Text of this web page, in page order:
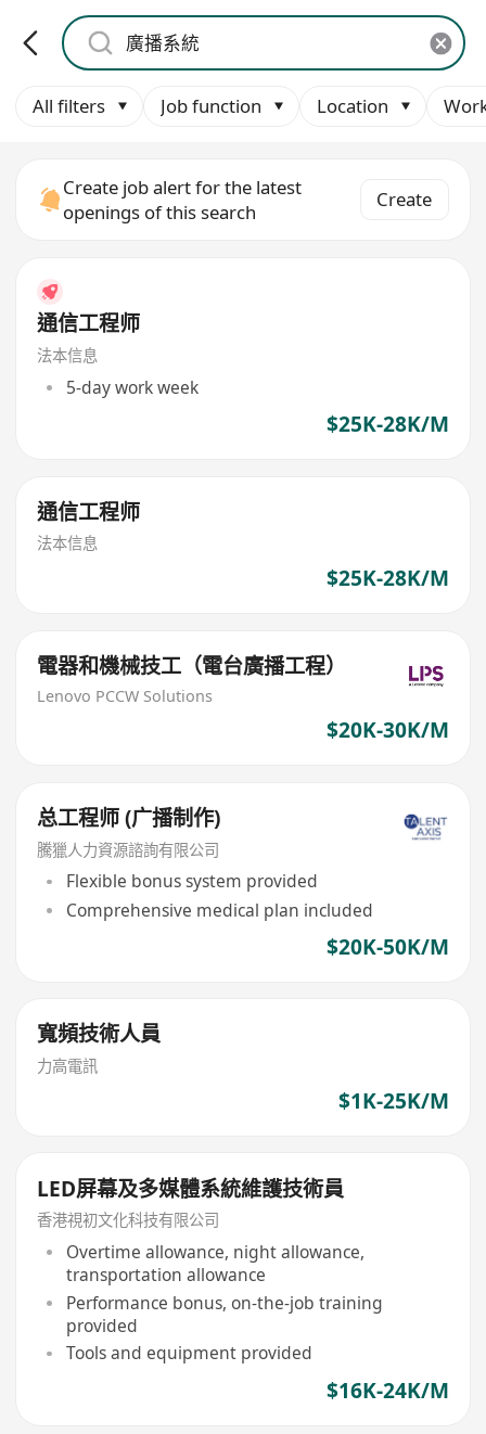
All filters Job function Location
Create job alert for the latest
openings of this search
Create
通信工程师
法本信息
5-day work week
$25K-28K/M
通信工程师
法本信息
$25K-28K/M
電器和機械技工（電台廣播工程）
Lenovo PCCW Solutions
$20K-30K/M
总工程师 (广播制作)
騰獵人力資源諮詢有限公司
Flexible bonus system provided
Comprehensive medical plan included
$20K-50K/M
寬頻技術人員
力高電訊
$1K-25K/M
LED屏幕及多媒體系統維護技術員
香港視初文化科技有限公司
Overtime allowance, night allowance,
transportation allowance
Performance bonus, on-the-job training
provided
Tools and equipment provided
$16K-24K/M